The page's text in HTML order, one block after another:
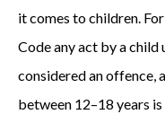
it comes to children.
Code any act by a child
considered an offence,
between 12–18 years